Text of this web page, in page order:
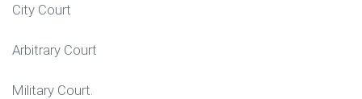
City Court
Arbitrary Court
Military Court.